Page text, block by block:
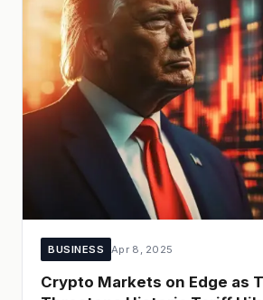
BUSINESS Apr 8, 2025
Crypto Markets on Edge as